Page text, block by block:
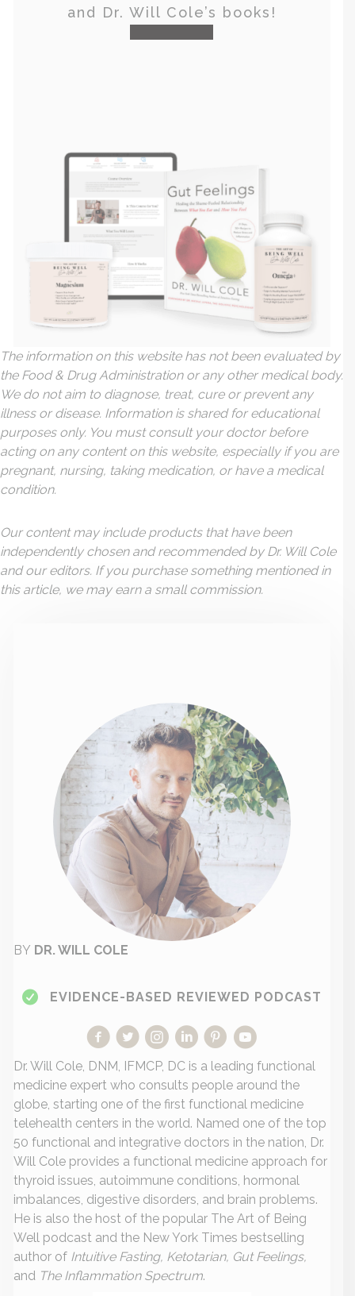
and Dr. Will Cole’s books!
The information on this website has not been evaluated by
the Food & Drug Administration or any other medical body.
We do not aim to diagnose, treat, cure or prevent any
illness or disease. Information is shared for educational
purposes only. You must consult your doctor before
acting on any content on this website, especially if you are
pregnant, nursing, taking medication, or have a medical
condition.
Our content may include products that have been
independently chosen and recommended by Dr. Will Cole
and our editors. If you purchase something mentioned in
this article, we may earn a small commission.
BY DR. WILL COLE
EVIDENCE-BASED REVIEWED PODCAST
Dr. Will Cole, DNM, IFMCP, DC is a leading functional
medicine expert who consults people around the
globe, starting one of the first functional medicine
telehealth centers in the world. Named one of the top
50 functional and integrative doctors in the nation, Dr.
Will Cole provides a functional medicine approach for
thyroid issues, autoimmune conditions, hormonal
imbalances, digestive disorders, and brain problems.
He is also the host of the popular The Art of Being
Well podcast and the New York Times bestselling
author of Intuitive Fasting, Ketotarian, Gut Feelings,
and The Inflammation Spectrum.